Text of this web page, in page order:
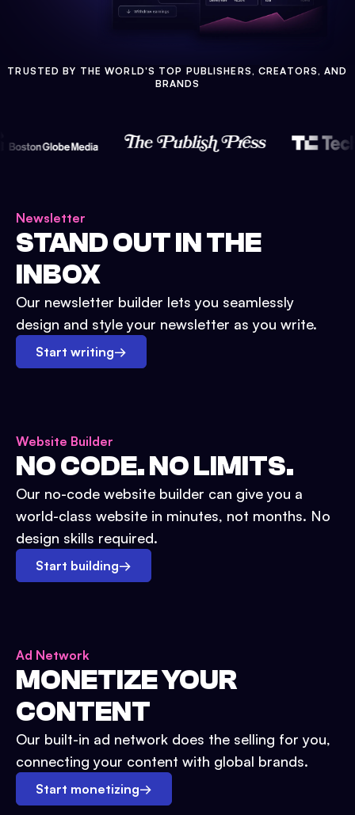
TRUSTED BY THE WORLD'S TOP PUBLISHERS, CREATORS, AND
BRANDS
Newsletter
STAND OUT IN THE
INBOX
Our newsletter builder lets you seamlessly
design and style your newsletter as you write.
Start writing→
Website Builder
NO CODE. NO LIMITS.
Our no-code website builder can give you a
world-class website in minutes, not months. No
design skills required.
Start building→
Ad Network
MONETIZE YOUR
CONTENT
Our built-in ad network does the selling for you,
connecting your content with global brands.
Start monetizing→